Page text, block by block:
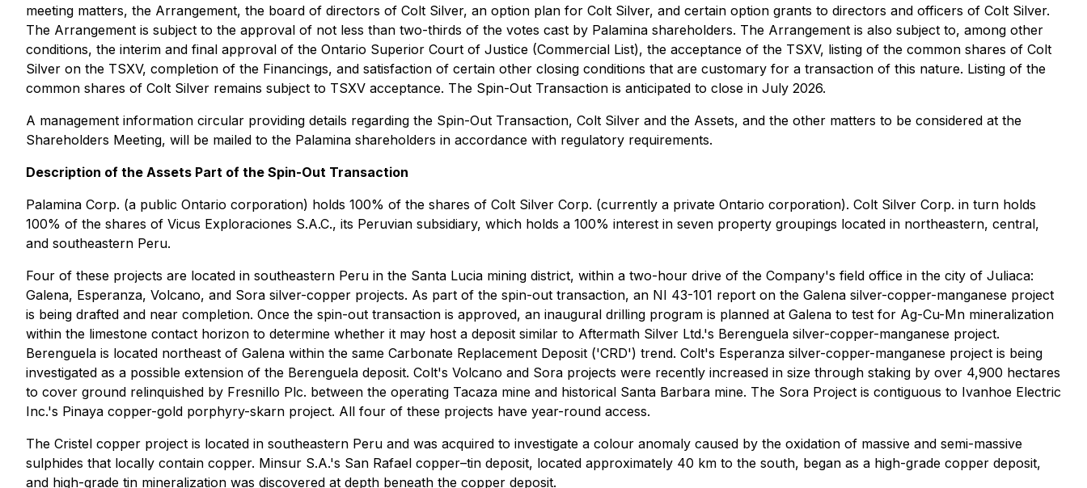
meeting matters, the Arrangement, the board of directors of Colt Silver, an option plan for Colt Silver, and certain option grants to directors and officers of Colt Silver.
The Arrangement is subject to the approval of not less than two-thirds of the votes cast by Palamina shareholders. The Arrangement is also subject to, among other
conditions, the interim and final approval of the Ontario Superior Court of Justice (Commercial List), the acceptance of the TSXV, listing of the common shares of Colt
Silver on the TSXV, completion of the Financings, and satisfaction of certain other closing conditions that are customary for a transaction of this nature. Listing of the
common shares of Colt Silver remains subject to TSXV acceptance. The Spin-Out Transaction is anticipated to close in July 2026.
A management information circular providing details regarding the Spin-Out Transaction, Colt Silver and the Assets, and the other matters to be considered at the
Shareholders Meeting, will be mailed to the Palamina shareholders in accordance with regulatory requirements.
Description of the Assets Part of the Spin-Out Transaction
Palamina Corp. (a public Ontario corporation) holds 100% of the shares of Colt Silver Corp. (currently a private Ontario corporation). Colt Silver Corp. in turn holds
100% of the shares of Vicus Exploraciones S.A.C., its Peruvian subsidiary, which holds a 100% interest in seven property groupings located in northeastern, central,
and southeastern Peru.
Four of these projects are located in southeastern Peru in the Santa Lucia mining district, within a two-hour drive of the Company's field office in the city of Juliaca:
Galena, Esperanza, Volcano, and Sora silver-copper projects. As part of the spin-out transaction, an NI 43-101 report on the Galena silver-copper-manganese project
is being drafted and near completion. Once the spin-out transaction is approved, an inaugural drilling program is planned at Galena to test for Ag-Cu-Mn mineralization
within the limestone contact horizon to determine whether it may host a deposit similar to Aftermath Silver Ltd.'s Berenguela silver-copper-manganese project.
Berenguela is located northeast of Galena within the same Carbonate Replacement Deposit ('CRD') trend. Colt's Esperanza silver-copper-manganese project is being
investigated as a possible extension of the Berenguela deposit. Colt's Volcano and Sora projects were recently increased in size through staking by over 4,900 hectares
to cover ground relinquished by Fresnillo Plc. between the operating Tacaza mine and historical Santa Barbara mine. The Sora Project is contiguous to Ivanhoe Electric
Inc.'s Pinaya copper-gold porphyry-skarn project. All four of these projects have year-round access.
The Cristel copper project is located in southeastern Peru and was acquired to investigate a colour anomaly caused by the oxidation of massive and semi-massive
sulphides that locally contain copper. Minsur S.A.'s San Rafael copper–tin deposit, located approximately 40 km to the south, began as a high-grade copper deposit,
and high-grade tin mineralization was discovered at depth beneath the copper deposit.